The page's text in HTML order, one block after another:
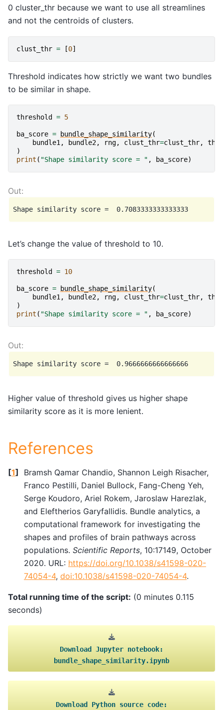
0 cluster_thr because we want to use all streamlines
and not the centroids of clusters.
clust_thr = [0]
Threshold indicates how strictly we want two bundles
to be similar in shape.
threshold = 5
ba_score = bundle_shape_similarity(
bundle1, bundle2, rng, clust_thr=clust_thr,
)
print ( "Shape similarity score = " , ba_score)
Let’s change the value of threshold to 10.
threshold = 10
ba_score = bundle_shape_similarity(
bundle1, bundle2, rng, clust_thr=clust_thr,
)
print ( "Shape similarity score = " , ba_score)
Higher value of threshold gives us higher shape
similarity score as it is more lenient.
References
[1]
Bramsh Qamar Chandio, Shannon Leigh Risacher,
Franco Pestilli, Daniel Bullock, Fang-Cheng Yeh,
Serge Koudoro, Ariel Rokem, Jaroslaw Harezlak,
and Eleftherios Garyfallidis. Bundle analytics, a
computational framework for investigating the
shapes and profiles of brain pathways across
populations. Scientific Reports, 10:17149, October
2020. URL: https://doi.org/10.1038/s41598-020-
74054-4, doi:10.1038/s41598-020-74054-4.
Total running time of the script: (0 minutes 0.115
seconds)
Download Jupyter notebook:
bundle_shape_similarity.ipynb
Download Python source code: